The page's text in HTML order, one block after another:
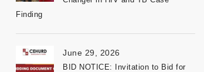
Finding
June 29, 2026
BID NOTICE: Invitation to Bid for